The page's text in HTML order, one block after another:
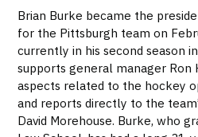
Brian Burke became the
for the Pittsburgh team on
currently in his second season
supports general manager
aspects related to the hockey
and reports directly to the
David Morehouse. Burke, who